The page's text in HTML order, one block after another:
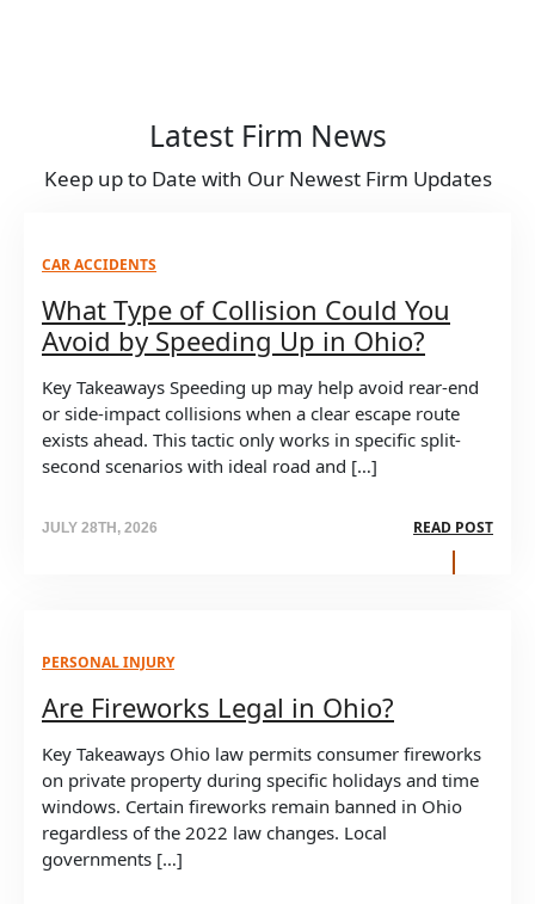
Latest Firm News
Keep up to Date with Our Newest Firm Updates
CAR ACCIDENTS
What Type of Collision Could You
Avoid by Speeding Up in Ohio?
Key Takeaways Speeding up may help avoid rear-end
or side-impact collisions when a clear escape route
exists ahead. This tactic only works in specific split-
second scenarios with ideal road and […]
JULY 28TH, 2026 READ POST
PERSONAL INJURY
Are Fireworks Legal in Ohio?
Key Takeaways Ohio law permits consumer fireworks
on private property during specific holidays and time
windows. Certain fireworks remain banned in Ohio
regardless of the 2022 law changes. Local
governments […]